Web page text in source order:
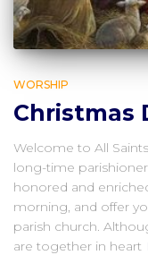
WORSHIP
Christmas
Welcome to All
long-time
honored and
morning, and offer
parish church.
are together in heart